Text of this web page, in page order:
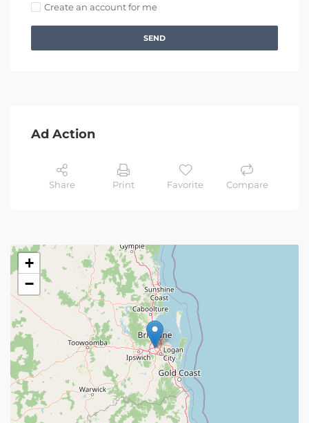
Create an account for me
SEND
Ad Action
Share Print Favorite Compare
+
−